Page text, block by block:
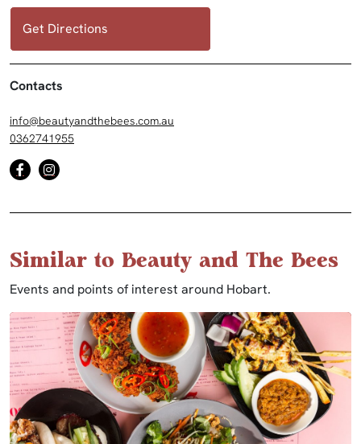
Get Directions
Contacts
info@beautyandthebees.com.au
0362741955
Similar to Beauty and The Bees
Events and points of interest around Hobart.